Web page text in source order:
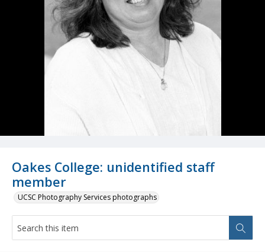
Oakes College: unidentified staff
member
UCSC Photography Services photographs